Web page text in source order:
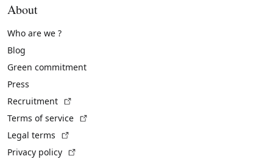
About
Who are we ?
Blog
Green commitment
Press
Recruitment
Terms of service
Legal terms
Privacy policy